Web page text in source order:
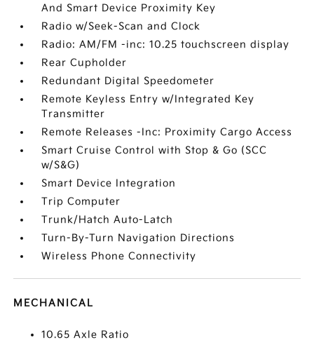
And Smart Device Proximity Key
Radio w/Seek-Scan and Clock
Radio: AM/FM -inc: 10.25 touchscreen display
Rear Cupholder
Redundant Digital Speedometer
Remote Keyless Entry w/Integrated Key
Transmitter
Remote Releases -Inc: Proximity Cargo Access
Smart Cruise Control with Stop & Go (SCC
w/S&G)
Smart Device Integration
Trip Computer
Trunk/Hatch Auto-Latch
Turn-By-Turn Navigation Directions
Wireless Phone Connectivity
MECHANICAL
10.65 Axle Ratio